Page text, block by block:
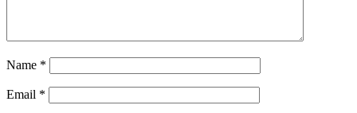
Name *
Email *